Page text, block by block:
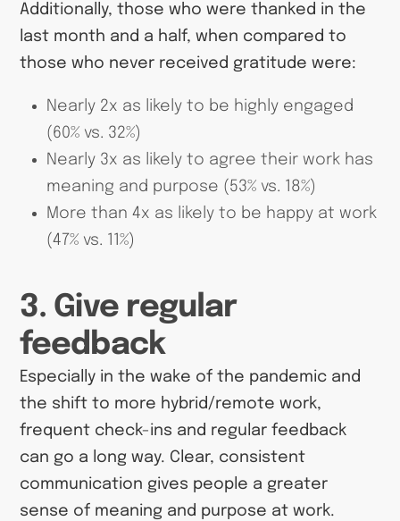
Additionally, those who were thanked in the
last month and a half, when compared to
those who never received gratitude were:
Nearly 2x as likely to be highly engaged
(60% vs. 32%)
Nearly 3x as likely to agree their work has
meaning and purpose (53% vs. 18%)
More than 4x as likely to be happy at work
(47% vs. 11%)
3. Give regular
feedback
Especially in the wake of the pandemic and
the shift to more hybrid/remote work,
frequent check-ins and regular feedback
can go a long way. Clear, consistent
communication gives people a greater
sense of meaning and purpose at work.